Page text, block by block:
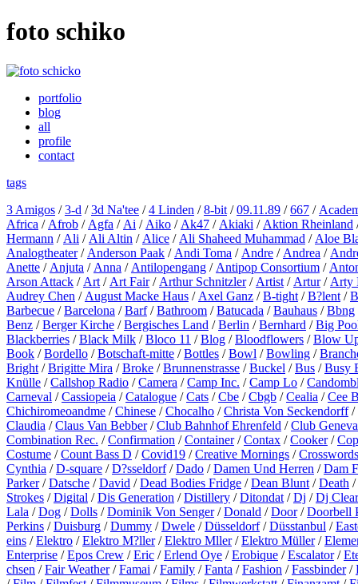
foto schiko
portfolio
blog
all
profile
contact
tags
3 Amigos /3-d /3d Na'tee /4 Linden /8-bit /09.11.89 /667 /
Africa / Afrob / Agfa / Ai / Aiko / Ak47 / Akiaki / Aktion Rheinland
Hermann / Ali / Ali Altin / Alice / Ali Shaheed Muhammad / Aloe
Analogtheater/ Anderson Paak / Andi Toma / Andre / Andrea /
Anette / Anjuta / Anna / Antilopengang / Antipop Consortium /
Arson Attack / Art / Art Fair/ Arthur Schnitzler/ Artist / Artur/ Arty
Audrey Chen / August Macke Haus / Axel Ganz /B-tight /B?lent /
Barbecue /Barcelona /Barf/Bathroom /Batucada /Bauhaus /Bbng
Benz /Berger Kirche /Bergisches Land /Berlin /Bernhard /Big
Blackberries /Black Milk /Bloco 11 /Blog /Bloodflowers /Blow
Book /Bordello /Botschaft-mitte /Bottles /Bowl /Bowling /
Bright /Brigitte Mira /Broke /Brunnenstrasse /Buckel /Bus /Busy
Knülle /Callshop Radio /Camera /Camp Inc. /Camp Lo /
Carneval /Cassiopeia /Catalogue /Cats /Cbe /Cbgb /Cealia /Cee
Chichiromeoandme /Chinese /Chocalho /Christa Von Seckendorff/
Claudia /Claus Van Bebber/Club Bahnhof Ehrenfeld /Club Geneva
Combination Rec. /Confirmation /Container/Contax /Cooker/
Costume /Count Bass D /Covid19 /Creative Mornings /Crosswords
Cynthia /D-square /D?sseldorf/Dado /Damen Und Herren /Dam
Parker/Datsche /David /Dead Bodies Fridge /Dean Blunt /Death /
Strokes /Digital /Dis Generation /Distillery /Ditondat /Dj /Dj Clear
Lala /Dog /Dolls /Dominik Von Senger/Donald /Door/Doorbell
Perkins /Duisburg /Dummy /Dwele /Düsseldorf/Düsstanbul /
eins /Elektro /Elektro M?ller/Elektro Mller/Elektro Müller/
Enterprise /Epos Crew /Eric /Erlend Oye /Erobique /Escalator/
chsen /Fair Weather/Famai /Family /Fanta /Fashion /Fassbinder/